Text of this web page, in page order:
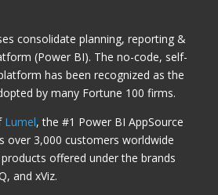
consolidate planning, reporting &
(Power BI). The no-code, self-
has been recognized as the
by many Fortune 100 firms.
Lumel, the #1 Power BI AppSource
over 3,000 customers worldwide
offered under the brands
and xViz.